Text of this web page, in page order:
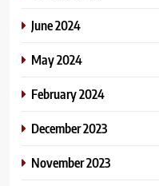
June 2024
May 2024
February 2024
December 2023
November 2023